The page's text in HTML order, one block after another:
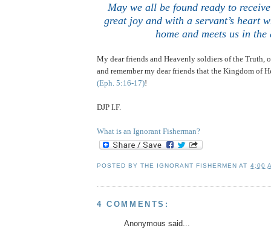
May we all be found ready to
great joy and with a servant’s heart
home and meets us in
My dear friends and Heavenly soldiers of the Truth,
and remember my dear friends that the Kingdom of
(Eph. 5:16-17)!
DJP I.F.
What is an Ignorant Fisherman?
POSTED BYTHE IGNORANT FISHERMEN AT 4:00
4 COMMENTS:
Anonymous said...